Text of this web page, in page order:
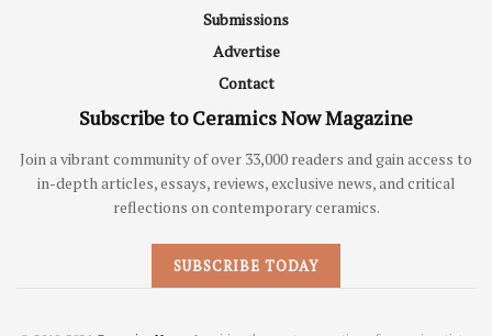
Submissions
Advertise
Contact
Subscribe to Ceramics Now Magazine
Join a vibrant community of over 33,000 readers and gain access to
in-depth articles, essays, reviews, exclusive news, and critical
reflections on contemporary ceramics.
SUBSCRIBE TODAY